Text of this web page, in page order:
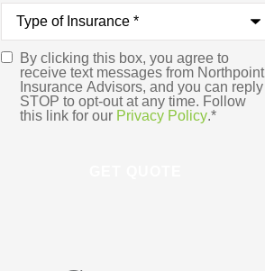
Type
Insurance*
Consent*
By clicking this box, you agree to
receive text messages from Northpoint
Insurance Advisors, and you can reply
STOP to opt-out at any time. Follow
this link for our Privacy Policy.*